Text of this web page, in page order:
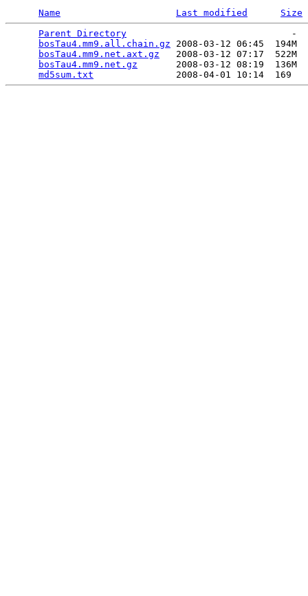
Name Last modified
Size
Parent Directory
bosTau4.mm9.all.chain.gz 2008-03-12 06:45  194M
bosTau4.mm9.net.axt.gz
   2008-03-12 07:17  522M
bosTau4.mm9.net.gz
       2008-03-12 08:19  136M
md5sum.txt